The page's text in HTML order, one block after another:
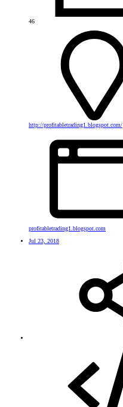
46
http://profitabletrading1.blogspot.com/
profitabletrading1.blogspot.com
Jul 23, 2018